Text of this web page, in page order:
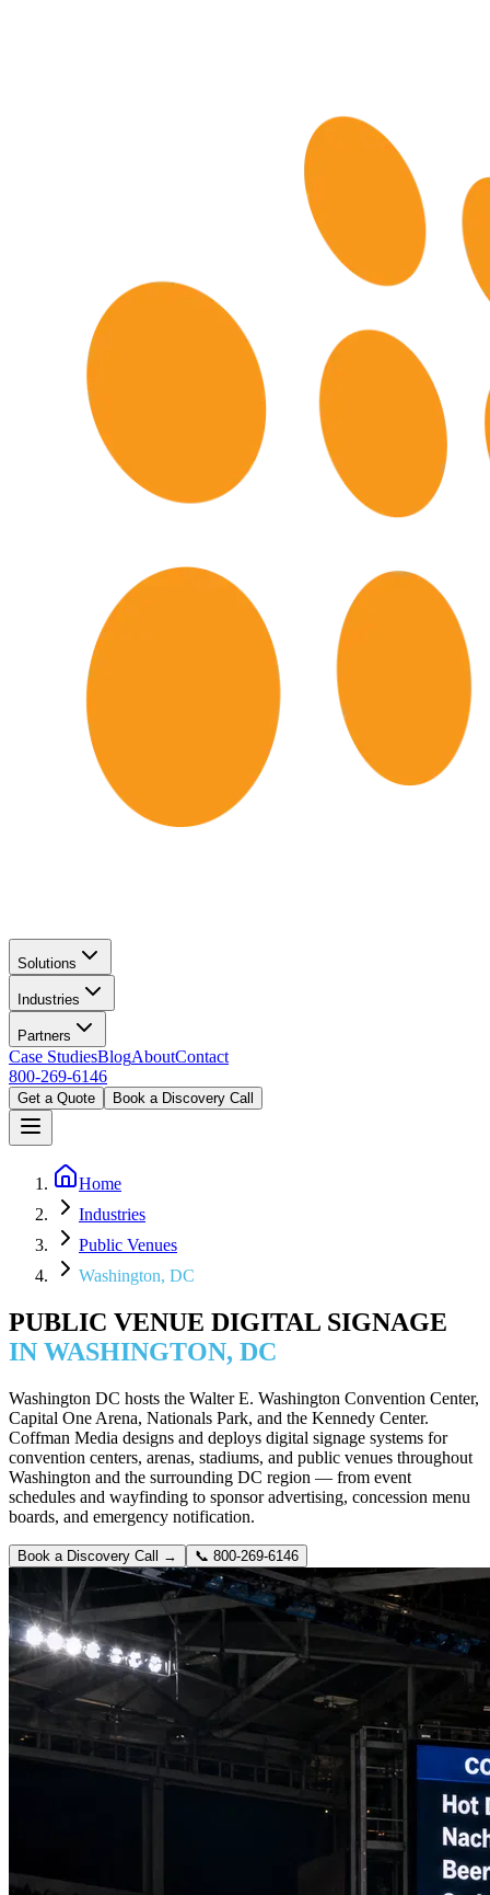
Solutions
Industries
Partners
Case StudiesBlogAboutContact
800-269-6146
Get a Quote Book a Discovery Call
Home
Industries
Public Venues
Washington, DC
PUBLIC VENUE DIGITAL SIGNAGE
IN WASHINGTON, DC
Washington DC hosts the Walter E. Washington Convention Center,
Capital One Arena, Nationals Park, and the Kennedy Center.
Coffman Media designs and deploys digital signage systems for
convention centers, arenas, stadiums, and public venues throughout
Washington and the surrounding DC region — from event
schedules and wayfinding to sponsor advertising, concession menu
boards, and emergency notification.
Book a Discovery Call → 📞 800-269-6146